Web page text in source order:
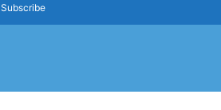
Subscribe